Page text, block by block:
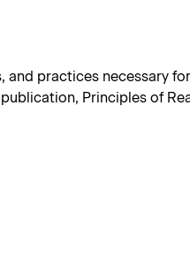
practices necessary
Principles of